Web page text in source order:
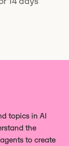
topics in AI
the
to create